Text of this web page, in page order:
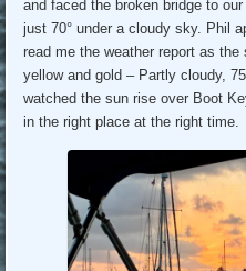
and faced the broken bridge to
just 70° under a cloudy sky. Phil
read me the weather report as
yellow and gold – Partly cloudy,
watched the sun rise over Boot
in the right place at the right time.